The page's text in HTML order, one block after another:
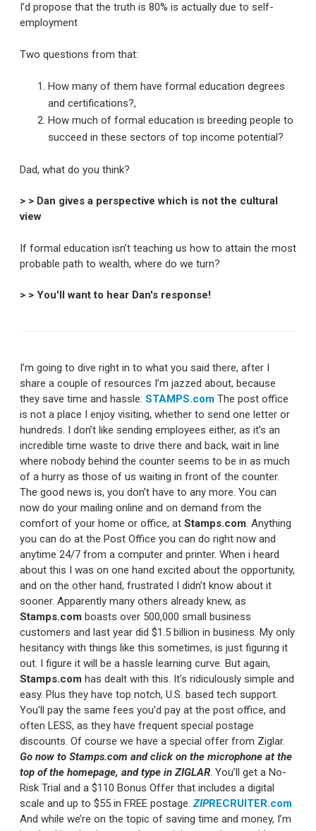
I’d propose that the truth is 80% is actually due to self-
employment
Two questions from that:
How many of them have formal education degrees
and certifications?,
How much of formal education is breeding people to
succeed in these sectors of top income potential?
Dad, what do you think?
> > Dan gives a perspective which is not the cultural
view
If formal education isn’t teaching us how to attain the most
probable path to wealth, where do we turn?
> > You'll want to hear Dan's response!
I’m going to dive right in to what you said there, after I
share a couple of resources I’m jazzed about, because
they save time and hassle: STAMPS.com The post office
is not a place I enjoy visiting, whether to send one letter or
hundreds. I don’t like sending employees either, as it’s an
incredible time waste to drive there and back, wait in line
where nobody behind the counter seems to be in as much
of a hurry as those of us waiting in front of the counter.
The good news is, you don’t have to any more. You can
now do your mailing online and on demand from the
comfort of your home or office, at Stamps.com. Anything
you can do at the Post Office you can do right now and
anytime 24/7 from a computer and printer. When i heard
about this I was on one hand excited about the opportunity,
and on the other hand, frustrated I didn’t know about it
sooner. Apparently many others already knew, as
Stamps.com boasts over 500,000 small business
customers and last year did $1.5 billion in business. My only
hesitancy with things like this sometimes, is just figuring it
out. I figure it will be a hassle learning curve. But again,
Stamps.com has dealt with this. It’s ridiculously simple and
easy. Plus they have top notch, U.S. based tech support.
You'll pay the same fees you’d pay at the post office, and
often LESS, as they have frequent special postage
discounts. Of course we have a special offer from Ziglar.
Go now to Stamps.com and click on the microphone at the
top of the homepage, and type in ZIGLAR. You’ll get a No-
Risk Trial and a $110 Bonus Offer that includes a digital
scale and up to $55 in FREE postage.ZIPRECRUITER.com
And while we’re on the topic of saving time and money, I’m